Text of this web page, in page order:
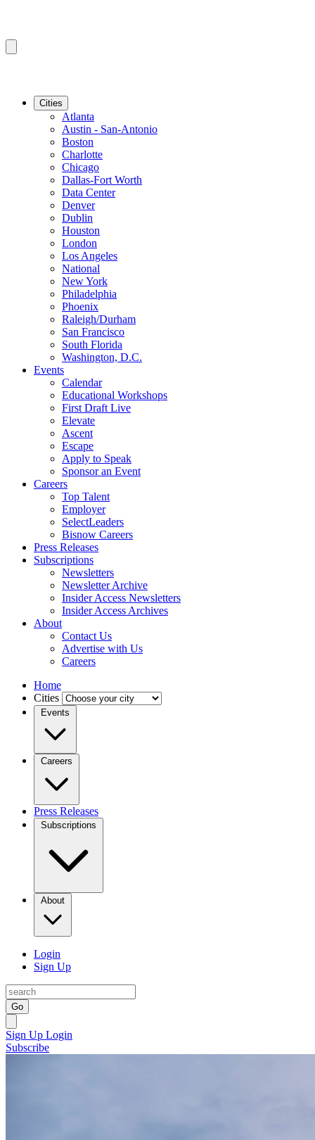
Cities
Atlanta
Austin - San-Antonio
Boston
Charlotte
Chicago
Dallas-Fort Worth
Data Center
Denver
Dublin
Houston
London
Los Angeles
National
New York
Philadelphia
Phoenix
Raleigh/Durham
San Francisco
South Florida
Washington, D.C.
Events
Calendar
Educational Workshops
First Draft Live
Elevate
Ascent
Escape
Apply to Speak
Sponsor an Event
Careers
Top Talent
Employer
SelectLeaders
Bisnow Careers
Press Releases
Subscriptions
Newsletters
Newsletter Archive
Insider Access Newsletters
Insider Access Archives
About
Contact Us
Advertise with Us
Careers
Home
Cities
Events
Careers
Press Releases
Subscriptions
About
Login
Sign Up
Go
Sign Up Login
Subscribe